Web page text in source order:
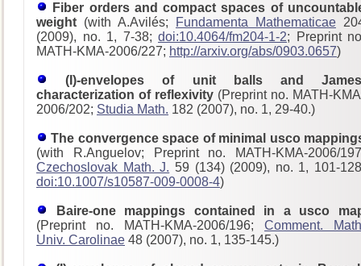
Fiber orders and compact spaces of
weight (with A.Avilés; Fundamenta Mathematicae
(2009), no. 1, 7-38; doi:10.4064/fm204-1-2; Preprint
MATH-KMA-2006/227; http://arxiv.org/abs/0903.0657)
(I)-envelopes of unit balls and
characterization of reflexivity (Preprint no. MATH-
2006/202; Studia Math. 182 (2007), no. 1, 29-40.)
The convergence space of minimal usco
(with R.Anguelov; Preprint no. MATH-KMA-2006/
Czechoslovak Math. J. 59 (134) (2009), no. 1, 101-
doi:10.1007/s10587-009-0008-4)
Baire-one mappings contained in a usco
(Preprint no. MATH-KMA-2006/196; Comment.
Univ. Carolinae 48 (2007), no. 1, 135-145.)